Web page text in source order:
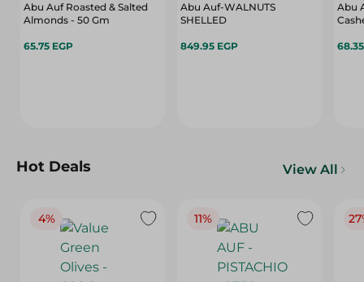
Abu Auf Roasted & Salted
Almonds - 50 Gm
65.75 EGP
Abu Auf-WALNUTS
SHELLED
849.95 EGP
Abu
Hot Deals View All
4% 11%